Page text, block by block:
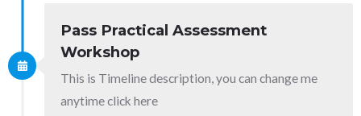
Pass Practical Assessment
Workshop
This is Timeline description, you can change me
anytime click here